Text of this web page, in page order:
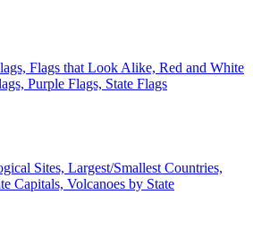
Flags that Look Alike, Red and White
Purple Flags, State Flags
Sites, Largest/Smallest Countries,
Capitals, Volcanoes by State